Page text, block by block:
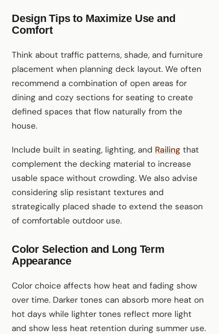
Design Tips to Maximize Use and
Comfort
Think about traffic patterns, shade, and furniture
placement when planning deck layout. We often
recommend a combination of open areas for
dining and cozy sections for seating to create
defined spaces that flow naturally from the
house.
Include built in seating, lighting, and Railing that
complement the decking material to increase
usable space without crowding. We also advise
considering slip resistant textures and
strategically placed shade to extend the season
of comfortable outdoor use.
Color Selection and Long Term
Appearance
Color choice affects how heat and fading show
over time. Darker tones can absorb more heat on
hot days while lighter tones reflect more light
and show less heat retention during summer use.